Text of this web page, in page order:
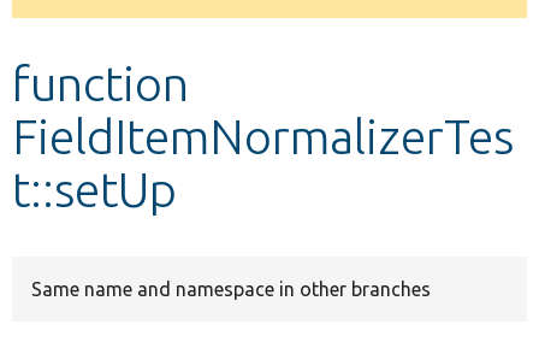
Develop for Drupal
message
function
FieldItemNormalizerTes
t::setUp
Same name and namespace in other branches